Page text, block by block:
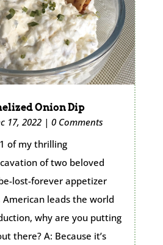
Onion Dip
17, 2022 |0 Comments
of my thrilling
of two beloved
lost-forever appetizer
American leads the world
why are you putting
there? A: Because it’s